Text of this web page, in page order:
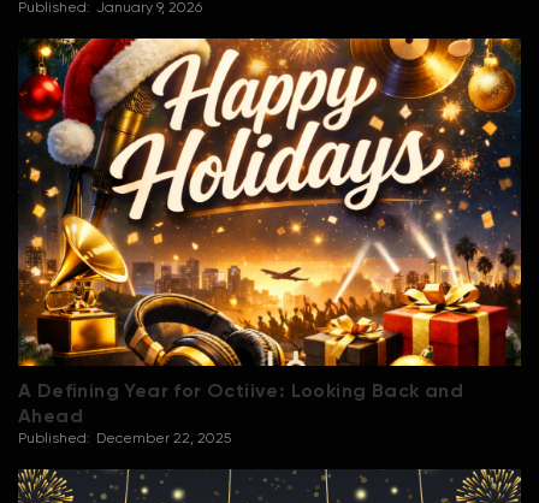
Published: January 9, 2026
A Defining Year for Octiive: Looking Back and
Ahead
Published: December 22, 2025